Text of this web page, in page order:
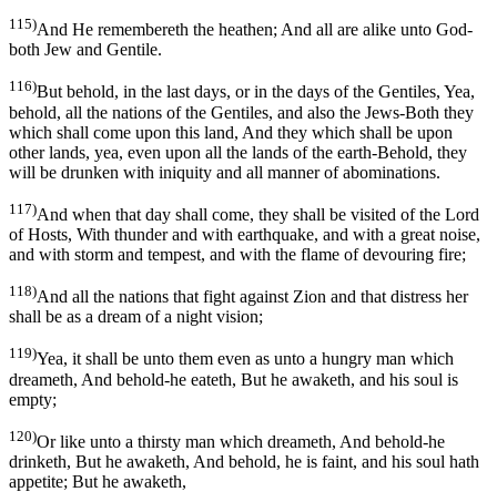
115)And He remembereth the heathen; And all are alike unto God-
both Jew and Gentile.
116)But behold, in the last days, or in the days of the Gentiles, Yea,
behold, all the nations of the Gentiles, and also the Jews-Both they
which shall come upon this land, And they which shall be upon
other lands, yea, even upon all the lands of the earth-Behold, they
will be drunken with iniquity and all manner of abominations.
117)And when that day shall come, they shall be visited of the Lord
of Hosts, With thunder and with earthquake, and with a great noise,
and with storm and tempest, and with the flame of devouring fire;
118)And all the nations that fight against Zion and that distress her
shall be as a dream of a night vision;
119)Yea, it shall be unto them even as unto a hungry man which
dreameth, And behold-he eateth, But he awaketh, and his soul is
empty;
120)Or like unto a thirsty man which dreameth, And behold-he
drinketh, But he awaketh, And behold, he is faint, and his soul hath
appetite; But he awaketh,